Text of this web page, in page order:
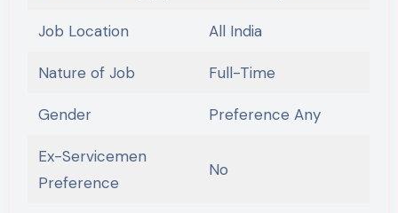
Job Location All India
Nature of Job Full-Time
Gender Preference Any
Ex-Servicemen
Preference
No